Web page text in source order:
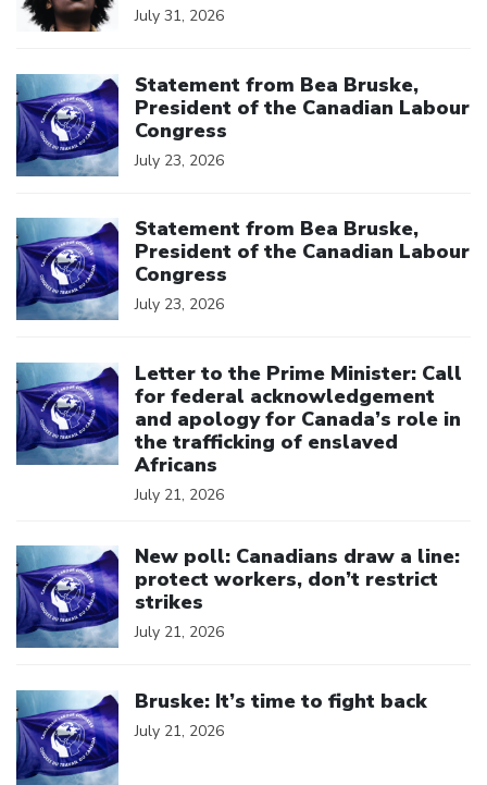
July 31, 2026
Statement from Bea Bruske,
President of the Canadian Labour
Congress
July 23, 2026
Statement from Bea Bruske,
President of the Canadian Labour
Congress
July 23, 2026
Letter to the Prime Minister: Call
for federal acknowledgement
and apology for Canada’s role in
the trafficking of enslaved
Africans
July 21, 2026
New poll: Canadians draw a line:
protect workers, don’t restrict
strikes
July 21, 2026
Bruske: It’s time to fight back
July 21, 2026